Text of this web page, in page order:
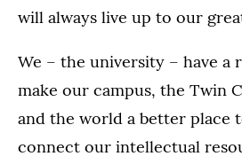
will always live up to our
We – the university – have a
make our campus, the Twin
and the world a better place
connect our intellectual